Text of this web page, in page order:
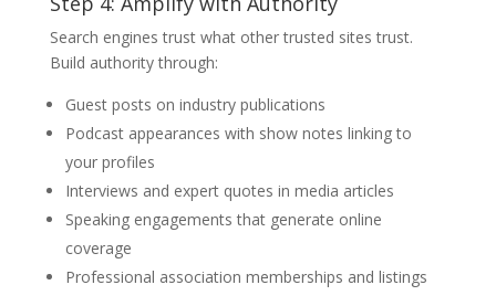
Search engines trust what other trusted sites trust.
Build authority through:
Guest posts on industry publications
Podcast appearances with show notes linking to
your profiles
Interviews and expert quotes in media articles
Speaking engagements that generate online
coverage
Professional association memberships and listings